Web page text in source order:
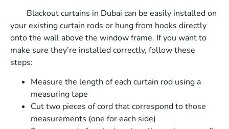
Blackout curtains in Dubai can be easily installed on
your existing curtain rods or hung from hooks directly
onto the wall above the window frame. If you want to
make sure they’re installed correctly, follow these
steps:
Measure the length of each curtain rod using a
measuring tape
Cut two pieces of cord that correspond to those
measurements (one for each side)